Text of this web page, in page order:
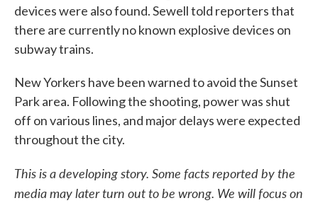
devices were also found. Sewell told reporters that
there are currently no known explosive devices on
subway trains.
New Yorkers have been warned to avoid the Sunset
Park area. Following the shooting, power was shut
off on various lines, and major delays were expected
throughout the city.
This is a developing story. Some facts reported by the
media may later turn out to be wrong. We will focus on